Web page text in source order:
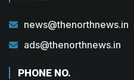
news@thenorthnews.in
ads@thenorthnews.in
PHONE NO.